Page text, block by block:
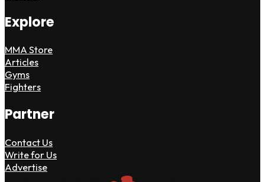
Explore
MMA Store
Articles
Gyms
Fighters
Partner
Contact Us
Write for Us
Advertise